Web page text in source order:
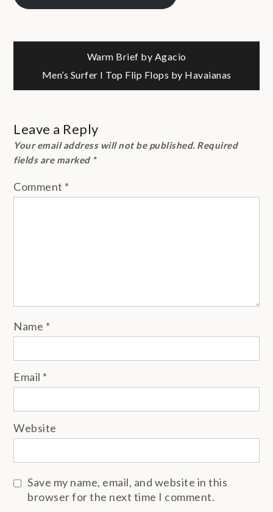
Post
navigation
Warm Brief by Agacio
Men’s Surfer I Top Flip Flops by Havaianas
Leave a Reply
Your email address will not be published. Required
fields are marked *
Comment *
Name *
Email *
Website
Save my name, email, and website in this
browser for the next time I comment.